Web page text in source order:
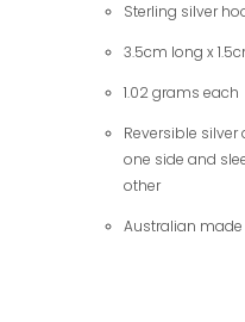
Sterling silver
3.5cm long x
1.02 grams each
Reversible
one side and
other
Australian made